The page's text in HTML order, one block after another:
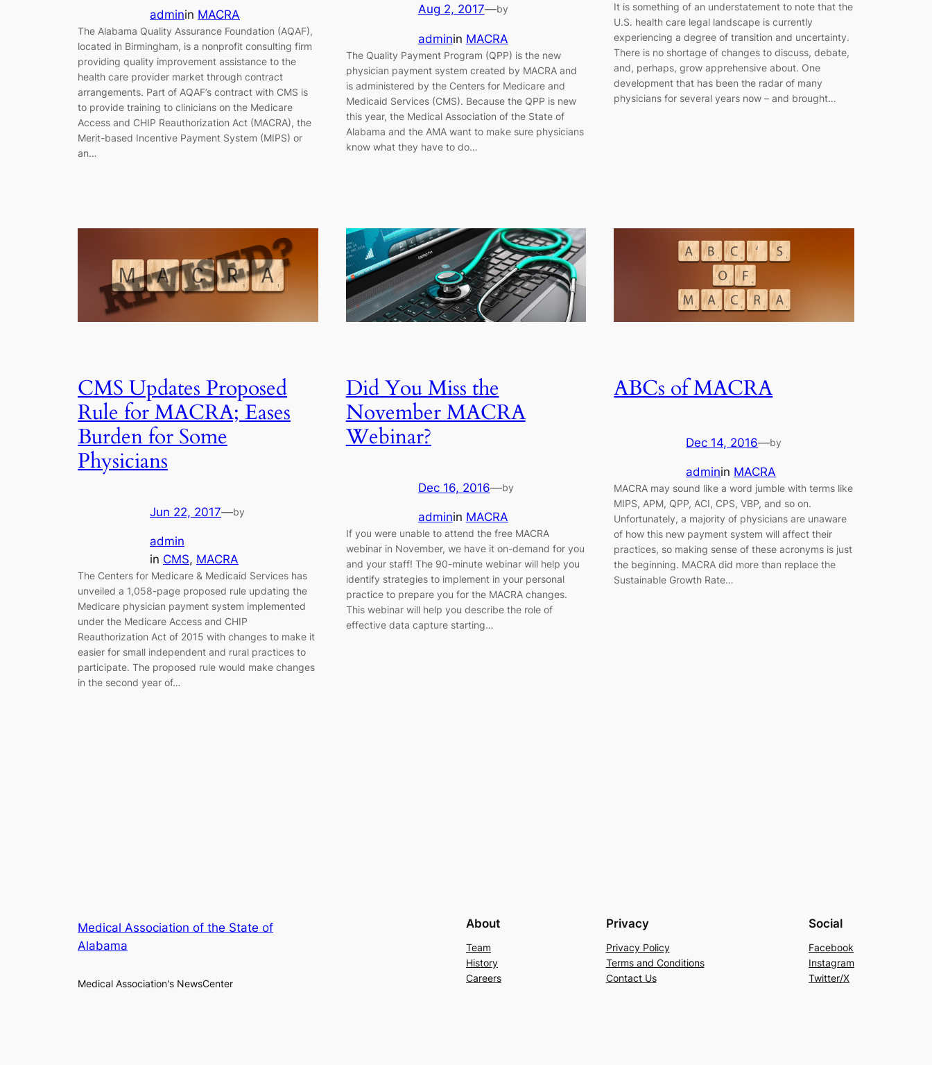
adminin MACRA
The Alabama Quality Assurance Foundation (AQAF),
located in Birmingham, is a nonprofit consulting firm
providing quality improvement assistance to the
health care provider market through contract
arrangements. Part of AQAF’s contract with CMS is
to provide training to clinicians on the Medicare
Access and CHIP Reauthorization Act (MACRA), the
Merit-based Incentive Payment System (MIPS) or
an…
Aug 2, 2017—by
adminin MACRA
The Quality Payment Program (QPP) is the new
physician payment system created by MACRA and
is administered by the Centers for Medicare and
Medicaid Services (CMS). Because the QPP is new
this year, the Medical Association of the State of
Alabama and the AMA want to make sure physicians
know what they have to do…
It is something of an understatement to note that the
U.S. health care legal landscape is currently
experiencing a degree of transition and uncertainty.
There is no shortage of changes to discuss, debate,
and, perhaps, grow apprehensive about. One
development that has been the radar of many
physicians for several years now – and brought…
CMS Updates Proposed
Rule for MACRA; Eases
Burden for Some
Physicians
Jun 22, 2017—by
admin
in CMS, MACRA
The Centers for Medicare & Medicaid Services has
unveiled a 1,058-page proposed rule updating the
Medicare physician payment system implemented
under the Medicare Access and CHIP
Reauthorization Act of 2015 with changes to make it
easier for small independent and rural practices to
participate. The proposed rule would make changes
in the second year of…
Did You Miss the
November MACRA
Webinar?
Dec 16, 2016—by
adminin MACRA
If you were unable to attend the free MACRA
webinar in November, we have it on-demand for you
and your staff! The 90-minute webinar will help you
identify strategies to implement in your personal
practice to prepare you for the MACRA changes.
This webinar will help you describe the role of
effective data capture starting…
ABCs of MACRA
Dec 14, 2016—by
adminin MACRA
MACRA may sound like a word jumble with terms like
MIPS, APM, QPP, ACI, CPS, VBP, and so on.
Unfortunately, a majority of physicians are unaware
of how this new payment system will affect their
practices, so making sense of these acronyms is just
the beginning. MACRA did more than replace the
Sustainable Growth Rate…
Medical Association of the State of
Alabama
Medical Association's NewsCenter
About
Team
History
Careers
Privacy
Privacy Policy
Terms and Conditions
Contact Us
Social
Facebook
Instagram
Twitter/X